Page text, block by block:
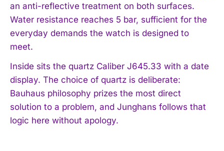
an anti-reflective treatment on both surfaces.
Water resistance reaches 5 bar, sufficient for the
everyday demands the watch is designed to
meet.
Inside sits the quartz Caliber J645.33 with a date
display. The choice of quartz is deliberate:
Bauhaus philosophy prizes the most direct
solution to a problem, and Junghans follows that
logic here without apology.